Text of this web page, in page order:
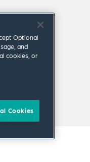
Optional
and
cookies, or
Cookies